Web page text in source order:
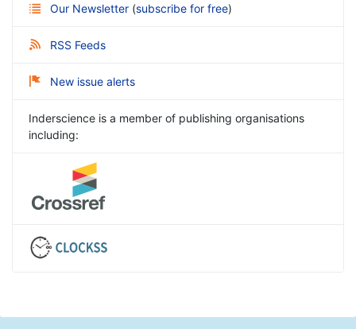
Our Newsletter (subscribe for free)
RSS Feeds
New issue alerts
Inderscience is a member of publishing organisations
including: